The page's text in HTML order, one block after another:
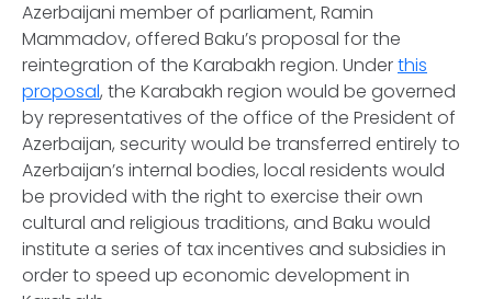
Azerbaijani member of parliament, Ramin
Mammadov, offered Baku’s proposal for the
reintegration of the Karabakh region. Underthis
proposal, the Karabakh region would be governed
by representatives of the office of the President of
Azerbaijan, security would be transferred entirely to
Azerbaijan’s internal bodies, local residents would
be provided with the right to exercise their own
cultural and religious traditions, and Baku would
institute a series of tax incentives and subsidies in
order to speed up economic development in